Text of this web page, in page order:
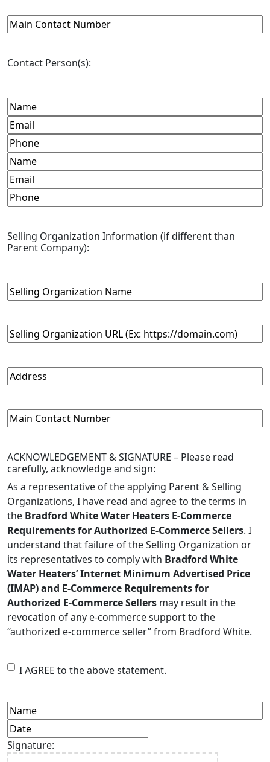
Main
Contact
Contact Person(s):
Name(Required)
Email(Required)
Phone(Required)
Name
Email
Phone
Selling Organization Information (if different than
Parent Company):
Selling
Organization
Selling
Organization
Address
Main
Contact
ACKNOWLEDGEMENT & SIGNATURE – Please read
carefully, acknowledge and sign:
As a representative of the applying Parent & Selling
Organizations, I have read and agree to the terms in
the Bradford White Water Heaters E-Commerce
Requirements for Authorized E-Commerce Sellers. I
understand that failure of the Selling Organization or
its representatives to comply with Bradford White
Water Heaters’ Internet Minimum Advertised Price
(IMAP) and E-Commerce Requirements for
Authorized E-Commerce Sellers may result in the
revocation of any e-commerce support to the
“authorized e-commerce seller” from Bradford White.
I
to
the
terms
I AGREE to the above statement.
Name(Required)
Date(Required)
MM
slash
Signature: